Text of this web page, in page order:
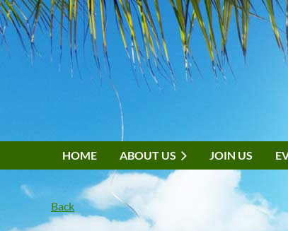
HOME ABOUT US JOIN US
Back